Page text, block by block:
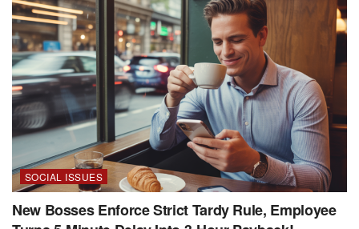
SOCIAL ISSUES
New Bosses Enforce Strict Tardy Rule, Employee